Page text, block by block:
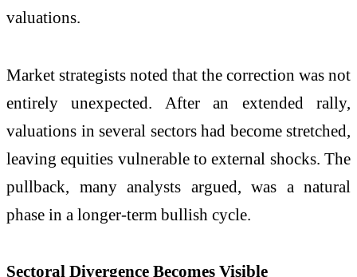
valuations.
Market strategists noted that the correction was not
entirely unexpected. After an extended rally,
valuations in several sectors had become stretched,
leaving equities vulnerable to external shocks. The
pullback, many analysts argued, was a natural
phase in a longer-term bullish cycle.
Sectoral Divergence Becomes Visible